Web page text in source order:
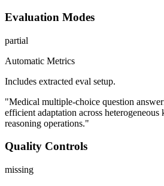
Evaluation Modes
partial
Automatic Metrics
Includes extracted eval setup.
"Medical multiple-choice question
efficient adaptation across
reasoning operations."
Quality Controls
missing